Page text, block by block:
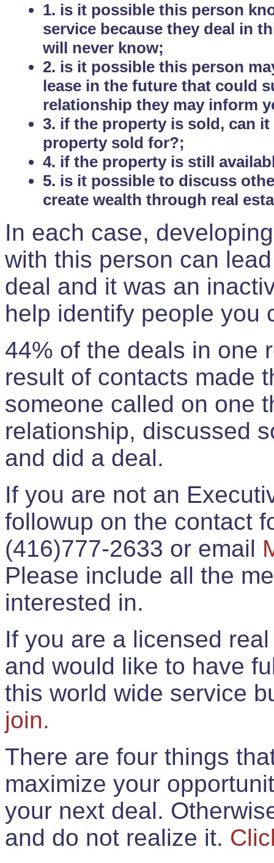
1. is it possible this person
service because they deal in
will never know;
2. is it possible this person
lease in the future that could
relationship they may inform
3. if the property is sold, can
property sold for?;
4. if the property is still
5. is it possible to discuss
create wealth through real
In each case,
with this person can
deal and it was an
help identify people you
44% of the deals in one
result of contacts made
someone called on one
relationship, discussed
and did a deal.
If you are not an
followup on the contact
(416)777-2633 or email
Please include all the
interested in.
If you are a licensed
and would like to have
this world wide service
join.
There are four things
maximize your
your next deal.
and do not realize it.